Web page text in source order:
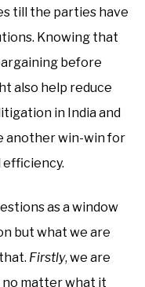
till the parties have
Knowing that
before
also help reduce
in India and
another win-win for
as a window
but what we are
Firstly, we are
matter what it